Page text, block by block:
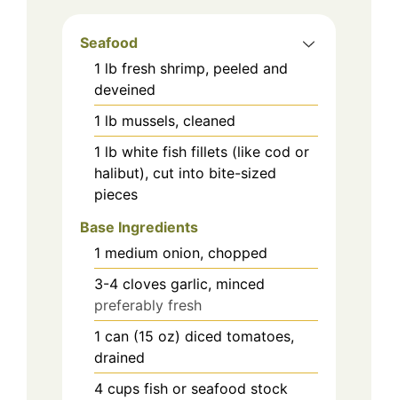
Seafood
1 lb fresh shrimp, peeled and
deveined
1 lb mussels, cleaned
1 lb white fish fillets (like cod or
halibut), cut into bite-sized
pieces
Base Ingredients
1 medium onion, chopped
3-4 cloves garlic, minced
preferably fresh
1 can (15 oz) diced tomatoes,
drained
4 cups fish or seafood stock